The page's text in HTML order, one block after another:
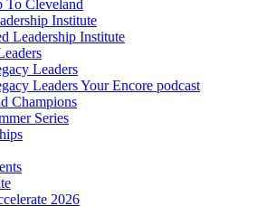
To Cleveland
Institute
Leadership Institute
Leaders
Leaders Your Encore podcast
Champions
Series
2026